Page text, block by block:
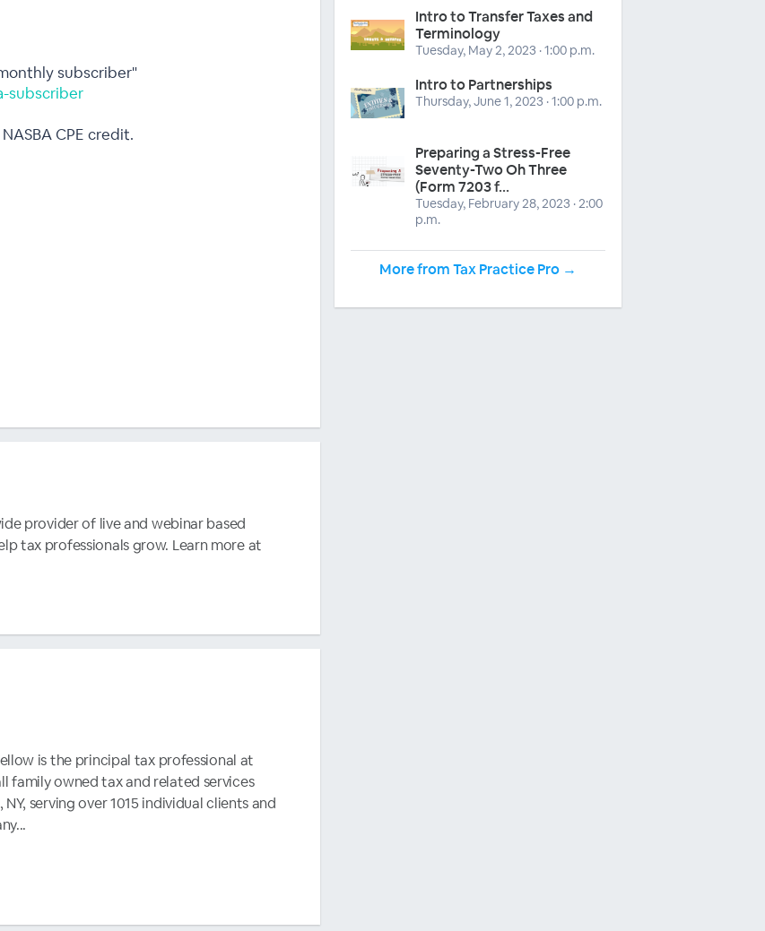
Intro to Transfer Taxes and
Terminology
Tuesday, May 2, 2023 · 1:00 p.m.
Intro to Partnerships
Thursday, June 1, 2023 · 1:00 p.m.
Preparing a Stress-Free
Seventy-Two Oh Three
(Form 7203 f...
Tuesday, February 28, 2023 · 2:00
p.m.
More from Tax Practice Pro →
subscriber"
subscriber
CPE credit.
provider of live and webinar based
tax professionals grow. Learn more at
is the principal tax professional at
family owned tax and related services
serving over 1015 individual clients and